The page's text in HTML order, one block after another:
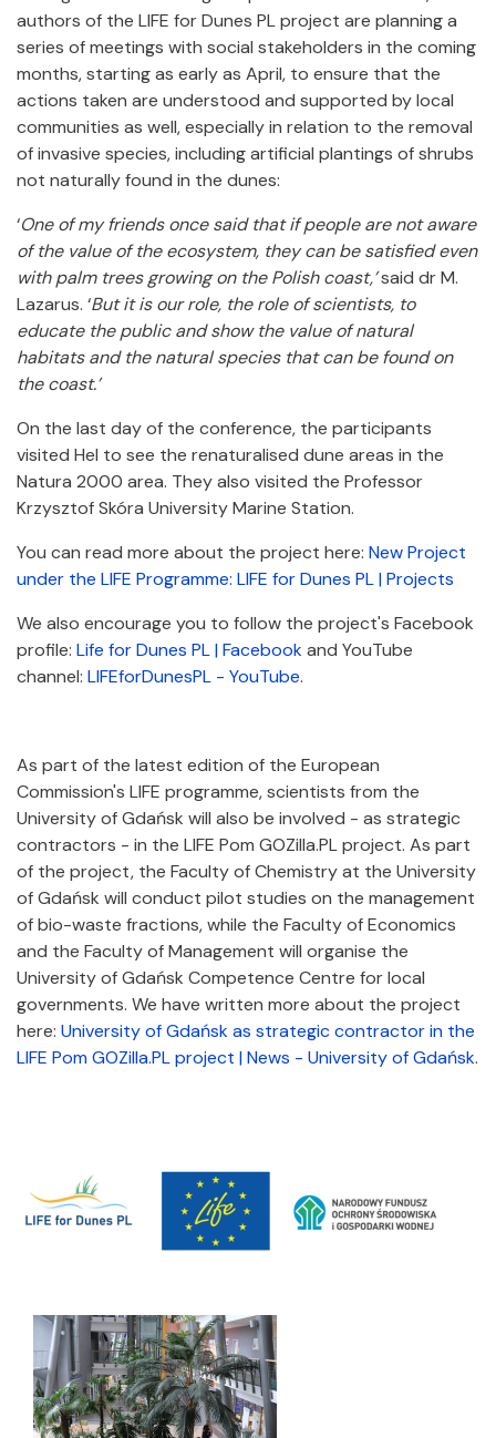
authors of the LIFE for Dunes PL project are planning a
series of meetings with social stakeholders in the coming
months, starting as early as April, to ensure that the
actions taken are understood and supported by local
communities as well, especially in relation to the removal
of invasive species, including artificial plantings of shrubs
not naturally found in the dunes:
‘One of my friends once said that if people are not aware
of the value of the ecosystem, they can be satisfied even
with palm trees growing on the Polish coast,’said dr M.
Lazarus. ‘But it is our role, the role of scientists, to
educate the public and show the value of natural
habitats and the natural species that can be found on
the coast.’
On the last day of the conference, the participants
visited Hel to see the renaturalised dune areas in the
Natura 2000 area. They also visited the Professor
Krzysztof Skóra University Marine Station.
You can read more about the project here: New Project
under the LIFE Programme: LIFE for Dunes PL | Projects
We also encourage you to follow the project's Facebook
profile: Life for Dunes PL | Facebookand YouTube
channel: LIFEforDunesPL - YouTube.
As part of the latest edition of the European
Commission's LIFE programme, scientists from the
University of Gdańsk will also be involved - as strategic
contractors - in the LIFE Pom GOZilla.PL project. As part
of the project, the Faculty of Chemistry at the University
of Gdańsk will conduct pilot studies on the management
of bio-waste fractions, while the Faculty of Economics
and the Faculty of Management will organise the
University of Gdańsk Competence Centre for local
governments. We have written more about the project
here: University of Gdańsk as strategic contractor in the
LIFE Pom GOZilla.PL project | News - University of Gdańsk.